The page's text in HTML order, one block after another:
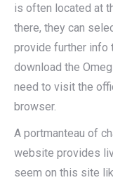
is often located at
there, they can
provide further info
download the
need to visit the
browser.
A portmanteau of
website provides
seem on this site